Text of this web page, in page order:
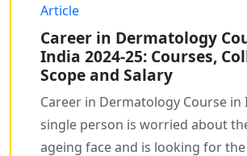
Article
Career in Dermatology
India 2024-25: Courses,
Scope and Salary
Career in Dermatology Course in
single person is worried about
ageing face and is looking for